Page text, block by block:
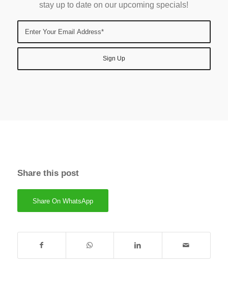
stay up to date on our upcoming specials!
Share this post
Share On WhatsApp